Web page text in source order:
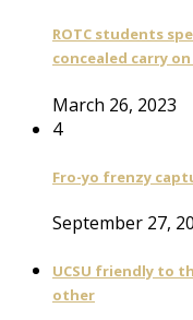
ROTC students
concealed carry
March 26, 2023
4
Fro-yo frenzy
September 27,
UCSU friendly to
other